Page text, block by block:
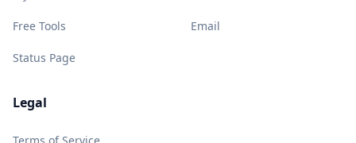
Free Tools
Status Page
Email
Legal